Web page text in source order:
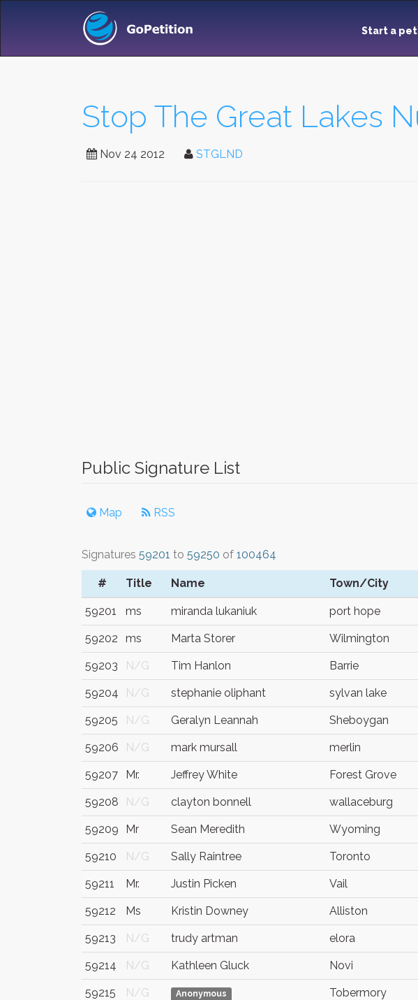
Start a
Stop The Great Lakes
Nov 24 2012 STGLND
Public Signature List
Map RSS
Signatures 59201 to 59250 of 100464
# Title Name Town/City
59201 ms miranda lukaniuk port hope
59202 ms Marta Storer Wilmington
59203 N/G Tim Hanlon Barrie
59204 N/G stephanie oliphant sylvan lake
59205 N/G Geralyn Leannah Sheboygan
59206 N/G mark mursall merlin
59207 Mr. Jeffrey White Forest Grove
59208 N/G clayton bonnell wallaceburg
59209 Mr Sean Meredith Wyoming
59210 N/G Sally Raintree Toronto
59211 Mr. Justin Picken Vail
59212 Ms Kristin Downey Alliston
59213 N/G trudy artman elora
59214 N/G Kathleen Gluck Novi
59215 N/G Anonymous Tobermory